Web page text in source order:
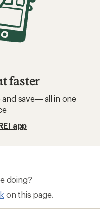
faster
save— all in one
app
doing?
on this page.